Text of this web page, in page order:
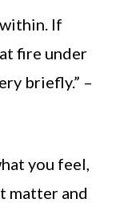
If
fire under
briefly.” –
you feel,
matter and